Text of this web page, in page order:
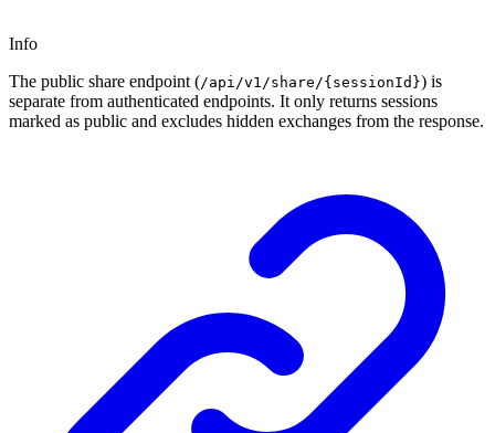
Info
The public share endpoint (/api/v1/share/{sessionId}) is
separate from authenticated endpoints. It only returns sessions
marked as public and excludes hidden exchanges from the response.